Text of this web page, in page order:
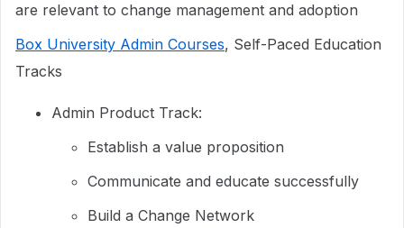
are relevant to change management and adoption
Box University Admin Courses, Self-Paced Education
Tracks
Admin Product Track:
Establish a value proposition
Communicate and educate successfully
Build a Change Network